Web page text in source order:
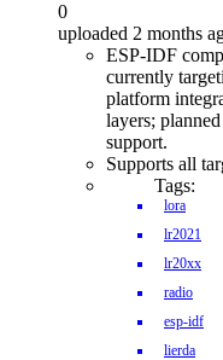
0
uploaded 2 months
ESP-IDF
currently
platform
layers;
support.
Supports all
Tags:
lora
lr2021
lr20xx
radio
esp-idf
lierda